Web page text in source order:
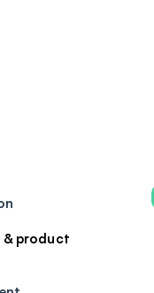
& product